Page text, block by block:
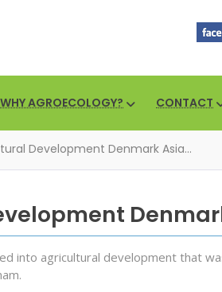
WHY AGROECOLOGY? CONTACT
Development Denmark Asia...
into agricultural development that